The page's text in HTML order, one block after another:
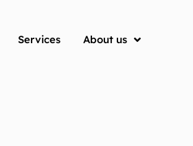
Services About us